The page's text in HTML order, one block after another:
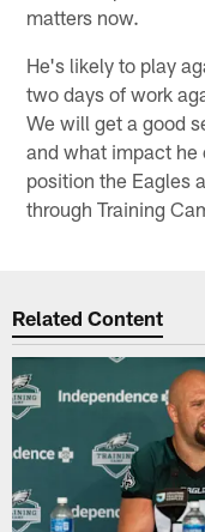
matters now.
He's likely to play
two days of work
We will get a good
and what impact he
position the Eagles
through Training
Related Content